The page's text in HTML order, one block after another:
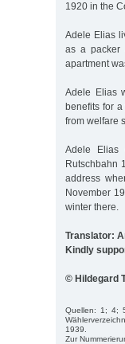
1920 in the
Adele Elias
as a packer
apartment
Adele Elias
benefits for
from welfare
Adele Elias
Rutschbahn
address
November
winter there.
Translator:
Kindly
© Hildegard
Quellen: 1; 4;
1939.
Zur